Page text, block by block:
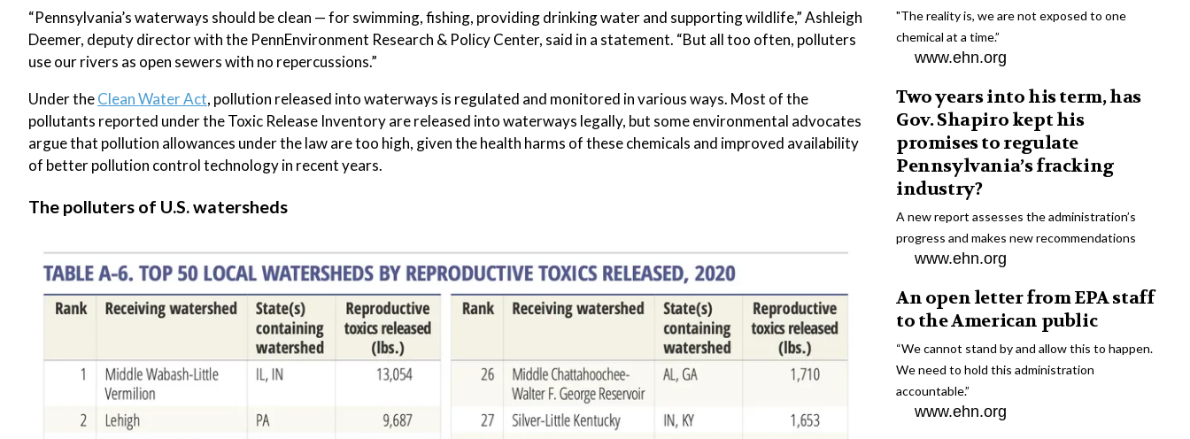
“Pennsylvania’s waterways should be clean — for swimming, fishing, providing drinking water and supporting wildlife,” Ashleigh
Deemer, deputy director with the PennEnvironment Research & Policy Center, said in a statement. “But all too often, polluters
use our rivers as open sewers with no repercussions.”
Under theClean Water Act, pollution released into waterways is regulated and monitored in various ways. Most of the
pollutants reported under the Toxic Release Inventory are released into waterways legally, but some environmental advocates
argue that pollution allowances under the law are too high, given the health harms of these chemicals and improved availability
of better pollution control technology in recent years.
The polluters of U.S. watersheds
"The reality is, we are not exposed to one
chemical at a time.”
www.ehn.org
Two years into his term, has
Gov. Shapiro kept his
promises to regulate
Pennsylvania’s fracking
industry?
A new report assesses the administration’s
progress and makes new recommendations
www.ehn.org
An open letter from EPA staff
to the American public
“We cannot stand by and allow this to happen.
We need to hold this administration
accountable.”
www.ehn.org